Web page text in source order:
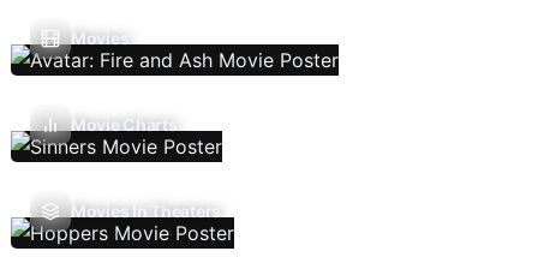
Movies
Movie Charts
Movies In Theaters